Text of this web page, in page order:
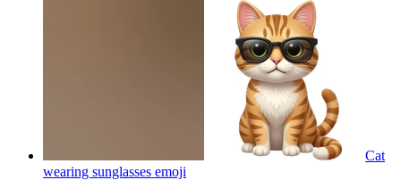
Cat
wearing sunglasses emoji